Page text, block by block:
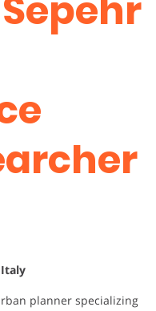
Italy
planner specializing